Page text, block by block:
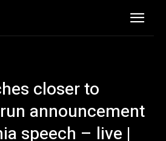
closer to
announcement
speech – live |